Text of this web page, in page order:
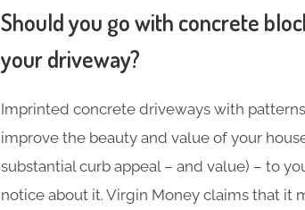
Should you go with concrete
your driveway?
Imprinted concrete driveways with
improve the beauty and value of your
substantial curb appeal – and value) – to
notice about it. Virgin Money claims that it